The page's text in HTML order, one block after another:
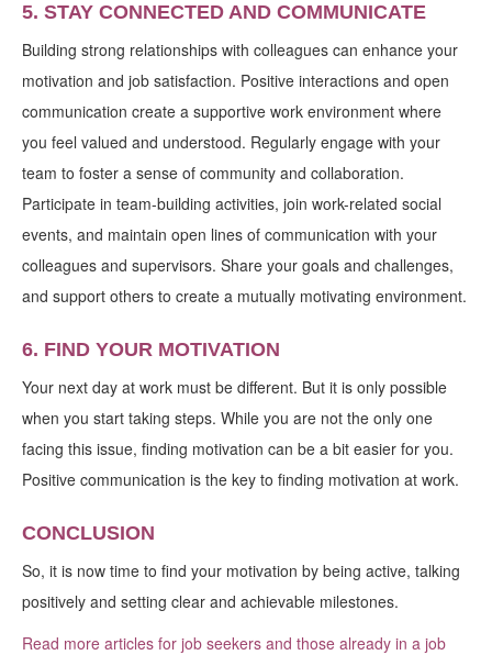
5. STAY CONNECTED AND COMMUNICATE
Building strong relationships with colleagues can enhance your
motivation and job satisfaction. Positive interactions and open
communication create a supportive work environment where
you feel valued and understood. Regularly engage with your
team to foster a sense of community and collaboration.
Participate in team-building activities, join work-related social
events, and maintain open lines of communication with your
colleagues and supervisors. Share your goals and challenges,
and support others to create a mutually motivating environment.
6. FIND YOUR MOTIVATION
Your next day at work must be different. But it is only possible
when you start taking steps. While you are not the only one
facing this issue, finding motivation can be a bit easier for you.
Positive communication is the key to finding motivation at work.
CONCLUSION
So, it is now time to find your motivation by being active, talking
positively and setting clear and achievable milestones.
Read more articles for job seekers and those already in a job